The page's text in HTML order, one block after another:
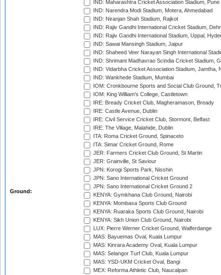
Ground:
IND: Maharashtra Cricket Association Stadium, Pune
IND: Narendra Modi Stadium, Motera, Ahmedabad
IND: Niranjan Shah Stadium, Rajkot
IND: Rajiv Gandhi International Cricket Stadium,
IND: Rajiv Gandhi International Stadium, Uppal,
IND: Sawai Mansingh Stadium, Jaipur
IND: Shaheed Veer Narayan Singh International
IND: Shrimant Madhavrao Scindia Cricket Stadium,
IND: Vidarbha Cricket Association Stadium, Jamtha,
IND: Wankhede Stadium, Mumbai
IOM: Cronkbourne Sports and Social Club Ground,
IOM: King William's College, Castletown
IRE: Bready Cricket Club, Magheramason, Bready
IRE: Castle Avenue, Dublin
IRE: Civil Service Cricket Club, Stormont, Belfast
IRE: The Village, Malahide, Dublin
ITA: Roma Cricket Ground, Spinaceto
ITA: Simar Cricket Ground, Rome
JER: Farmers Cricket Club Ground, St Martin
JER: Grainville, St Saviour
JPN: Korogi Sports Park, Nisshin
JPN: Sano International Cricket Ground
JPN: Sano International Cricket Ground 2
KENYA: Gymkhana Club Ground, Nairobi
KENYA: Mombasa Sports Club Ground
KENYA: Ruaraka Sports Club Ground, Nairobi
KENYA: Sikh Union Club Ground, Nairobi
LUX: Pierre Werner Cricket Ground, Walferdange
MAS: Bayuemas Oval, Kuala Lumpur
MAS: Kinrara Academy Oval, Kuala Lumpur
MAS: Selangor Turf Club, Kuala Lumpur
MAS: YSD-UKM Cricket Oval, Bangi
MEX: Reforma Athletic Club, Naucalpan